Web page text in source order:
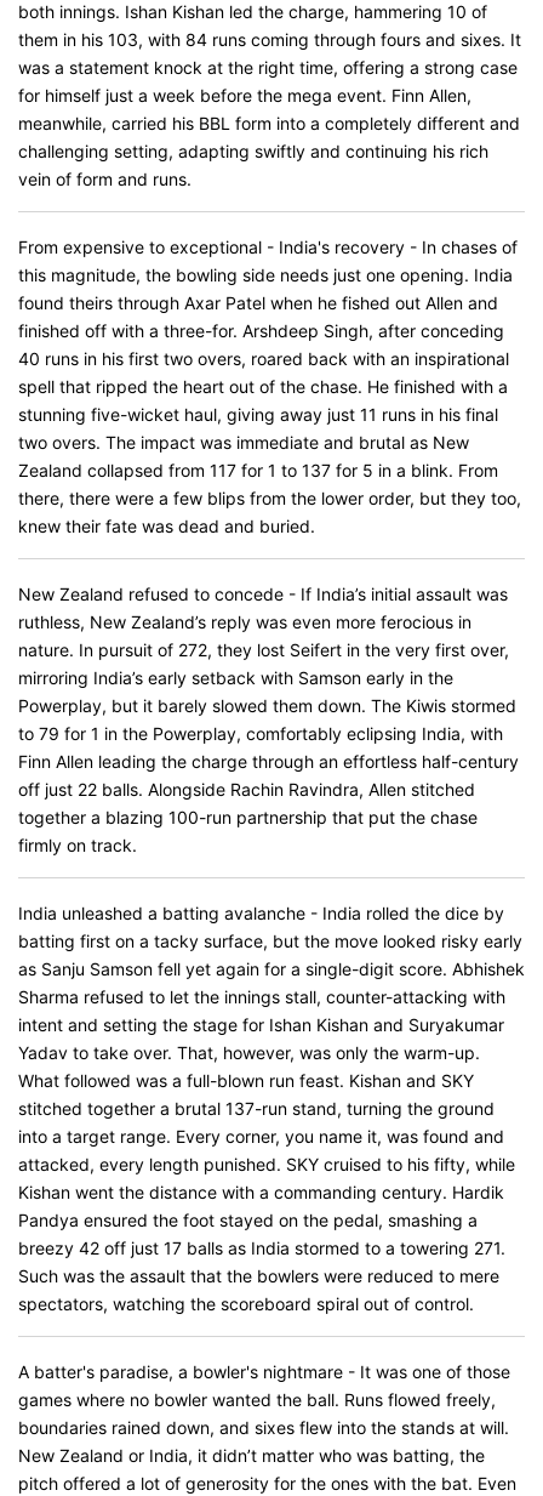
both innings. Ishan Kishan led the charge, hammering 10 of
them in his 103, with 84 runs coming through fours and sixes. It
was a statement knock at the right time, offering a strong case
for himself just a week before the mega event. Finn Allen,
meanwhile, carried his BBL form into a completely different and
challenging setting, adapting swiftly and continuing his rich
vein of form and runs.
From expensive to exceptional - India's recovery - In chases of
this magnitude, the bowling side needs just one opening. India
found theirs through Axar Patel when he fished out Allen and
finished off with a three-for. Arshdeep Singh, after conceding
40 runs in his first two overs, roared back with an inspirational
spell that ripped the heart out of the chase. He finished with a
stunning five-wicket haul, giving away just 11 runs in his final
two overs. The impact was immediate and brutal as New
Zealand collapsed from 117 for 1 to 137 for 5 in a blink. From
there, there were a few blips from the lower order, but they too,
knew their fate was dead and buried.
New Zealand refused to concede - If India’s initial assault was
ruthless, New Zealand’s reply was even more ferocious in
nature. In pursuit of 272, they lost Seifert in the very first over,
mirroring India’s early setback with Samson early in the
Powerplay, but it barely slowed them down. The Kiwis stormed
to 79 for 1 in the Powerplay, comfortably eclipsing India, with
Finn Allen leading the charge through an effortless half-century
off just 22 balls. Alongside Rachin Ravindra, Allen stitched
together a blazing 100-run partnership that put the chase
firmly on track.
India unleashed a batting avalanche - India rolled the dice by
batting first on a tacky surface, but the move looked risky early
as Sanju Samson fell yet again for a single-digit score. Abhishek
Sharma refused to let the innings stall, counter-attacking with
intent and setting the stage for Ishan Kishan and Suryakumar
Yadav to take over. That, however, was only the warm-up.
What followed was a full-blown run feast. Kishan and SKY
stitched together a brutal 137-run stand, turning the ground
into a target range. Every corner, you name it, was found and
attacked, every length punished. SKY cruised to his fifty, while
Kishan went the distance with a commanding century. Hardik
Pandya ensured the foot stayed on the pedal, smashing a
breezy 42 off just 17 balls as India stormed to a towering 271.
Such was the assault that the bowlers were reduced to mere
spectators, watching the scoreboard spiral out of control.
A batter's paradise, a bowler's nightmare - It was one of those
games where no bowler wanted the ball. Runs flowed freely,
boundaries rained down, and sixes flew into the stands at will.
New Zealand or India, it didn’t matter who was batting, the
pitch offered a lot of generosity for the ones with the bat. Even